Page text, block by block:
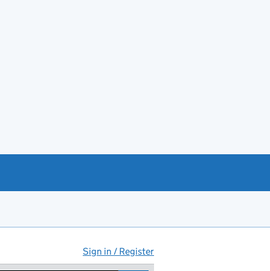
Sign in / Register